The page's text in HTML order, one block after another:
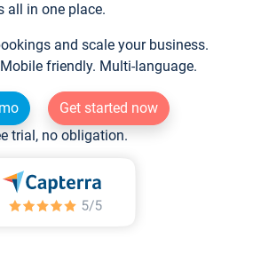
all in one place.
and scale your business.
friendly. Multi-language.
Get started now
trial, no obligation.